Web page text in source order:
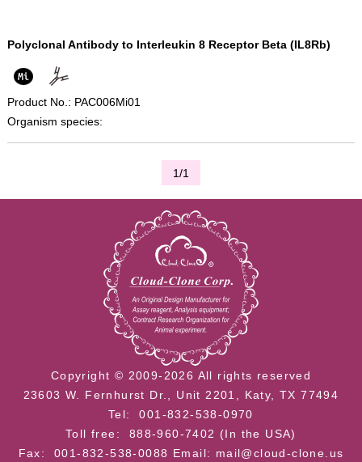
Polyclonal Antibody to Interleukin 8 Receptor Beta (IL8Rb)
Product No.: PAC006Mi01
Organism species:
1/1
Copyright © 2009-2026 All rights reserved
23603 W. Fernhurst Dr., Unit 2201, Katy, TX 77494
Tel: 001-832-538-0970
Toll free: 888-960-7402 (In the USA)
Fax: 001-832-538-0088 Email: mail@cloud-clone.us